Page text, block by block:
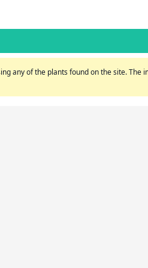
any of the plants found on the site. The